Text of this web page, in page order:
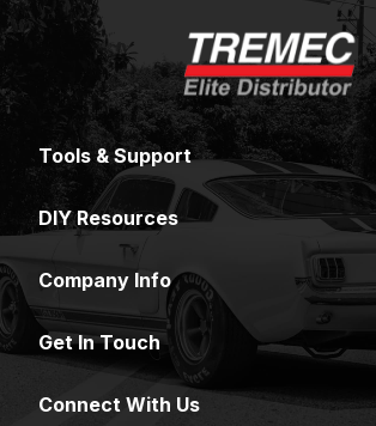
Tools & Support
DIY Resources
Company Info
Get In Touch
Connect With Us